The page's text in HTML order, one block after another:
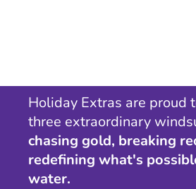
Holiday Extras are proud
three extraordinary
chasing gold, breaking
redefining what's
water.